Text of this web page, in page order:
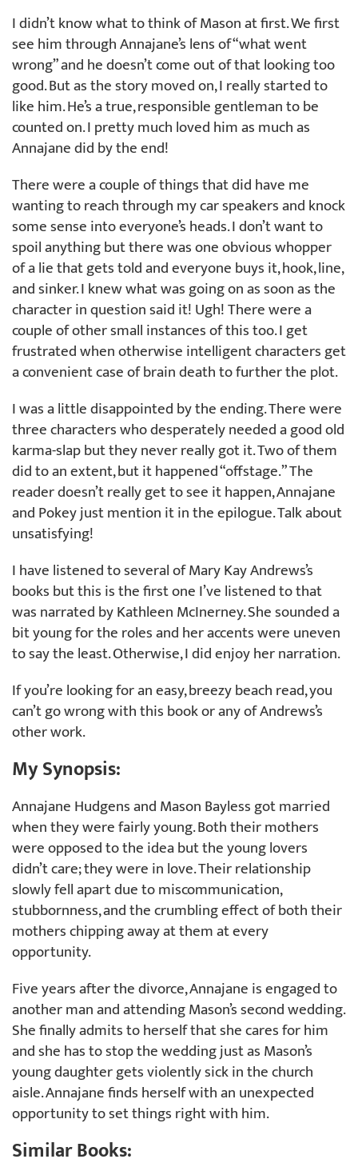
I didn’t know what to think of Mason at first. We first
see him through Annajane’s lens of “what went
wrong” and he doesn’t come out of that looking too
good. But as the story moved on, I really started to
like him. He’s a true, responsible gentleman to be
counted on. I pretty much loved him as much as
Annajane did by the end!
There were a couple of things that did have me
wanting to reach through my car speakers and knock
some sense into everyone’s heads. I don’t want to
spoil anything but there was one obvious whopper
of a lie that gets told and everyone buys it, hook, line,
and sinker. I knew what was going on as soon as the
character in question said it! Ugh! There were a
couple of other small instances of this too. I get
frustrated when otherwise intelligent characters get
a convenient case of brain death to further the plot.
I was a little disappointed by the ending. There were
three characters who desperately needed a good old
karma-slap but they never really got it. Two of them
did to an extent, but it happened “offstage.” The
reader doesn’t really get to see it happen, Annajane
and Pokey just mention it in the epilogue. Talk about
unsatisfying!
I have listened to several of Mary Kay Andrews’s
books but this is the first one I’ve listened to that
was narrated by Kathleen McInerney. She sounded a
bit young for the roles and her accents were uneven
to say the least. Otherwise, I did enjoy her narration.
If you’re looking for an easy, breezy beach read, you
can’t go wrong with this book or any of Andrews’s
other work.
My Synopsis:
Annajane Hudgens and Mason Bayless got married
when they were fairly young. Both their mothers
were opposed to the idea but the young lovers
didn’t care; they were in love. Their relationship
slowly fell apart due to miscommunication,
stubbornness, and the crumbling effect of both their
mothers chipping away at them at every
opportunity.
Five years after the divorce, Annajane is engaged to
another man and attending Mason’s second wedding.
She finally admits to herself that she cares for him
and she has to stop the wedding just as Mason’s
young daughter gets violently sick in the church
aisle. Annajane finds herself with an unexpected
opportunity to set things right with him.
Similar Books: